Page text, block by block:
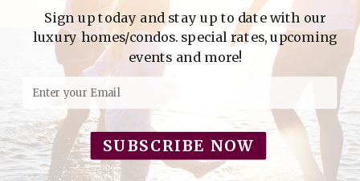
Find Property by Address
- Find Property By Address -
©2026 Berkshire Hathaway Home Services, All rights
reserved.
Powered by
Rezfusion . Built by
Sign up today and stay up to date with our
luxury homes/condos. special rates, upcoming
events and more!
SUBSCRIBE NOW